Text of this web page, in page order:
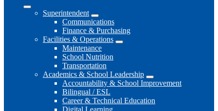
Superintendent
Communications
Finance & Purchasing
Facilities & Operations
Maintenance
School Nutrition
Transportation
Academics & School Leadership
Accountability & School Improvement
Bilingual / ESL
Career & Technical Education
Digital Learning